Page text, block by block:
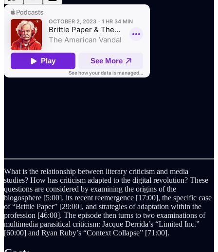
What is the relationship between literary criticism and media
studies? How has criticism adapted to the digital revolution? These
questions are considered by examining the origins of the
blogosphere [5:00], its recent reemergence [17:00], the specific case
of “Brittle Paper” [29:00], and strategies of adaptation within the
profession [46:00]. The episode then turns to two examinations of
multimedia parasitical criticism: Jacque Derrida’s “Limited Inc.”
[60:00] and Ryan Ruby’s “Context Collapse” [71:00].